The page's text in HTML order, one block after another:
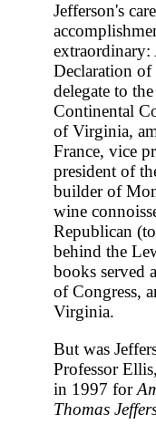
Jefferson's
Declaration of
delegate to
Continental
of Virginia,
France, vice
president of
builder of
wine
Republican
behind the
books served
of Congress,
Virginia.
But was
Professor
in 1997 for
Thomas